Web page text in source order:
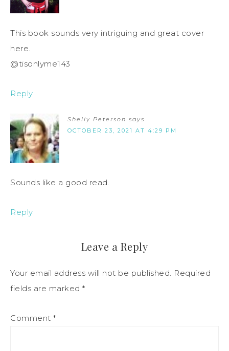
This book sounds very intriguing and great cover
here.
@tisonlyme143
Reply
Shelly Peterson says
OCTOBER 23, 2021 AT 4:29 PM
Sounds like a good read.
Reply
Leave a Reply
Your email address will not be published. Required
fields are marked *
Comment *